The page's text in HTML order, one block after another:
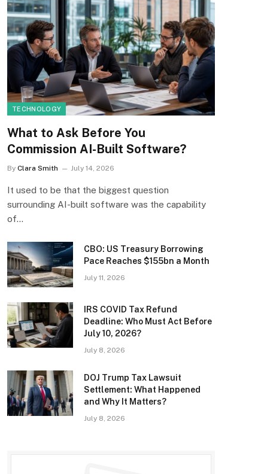
TECHNOLOGY
What to Ask Before You
Commission AI-Built Software?
By Clara Smith July 14, 2026
It used to be that the biggest question
surrounding AI-built software was the capability
of…
CBO: US Treasury Borrowing
Pace Reaches $155bn a Month
July 11, 2026
IRS COVID Tax Refund
Deadline: Who Must Act Before
July 10, 2026?
July 8, 2026
DOJ Trump Tax Lawsuit
Settlement: What Happened
and Why It Matters?
July 8, 2026